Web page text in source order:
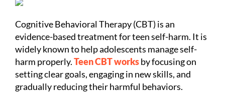
Cognitive Behavioral Therapy (CBT) is an
evidence-based treatment for teen self-harm. It is
widely known to help adolescents manage self-
harm properly.Teen CBT worksby focusing on
setting clear goals, engaging in new skills, and
gradually reducing their harmful behaviors.